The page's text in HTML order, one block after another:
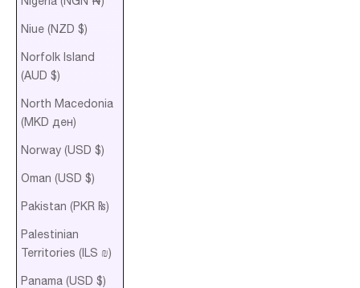
Niue (NZD $)
Norfolk Island
(AUD $)
North Macedonia
(MKD ден)
Norway (USD $)
Oman (USD $)
Pakistan (PKR ₨)
Palestinian
Territories (ILS ₪)
Panama (USD $)